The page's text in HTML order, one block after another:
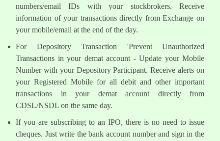
numbers/email IDs with your stockbrokers. Receive
information of your transactions directly from Exchange on
your mobile/email at the end of the day.
For Depository Transaction 'Prevent Unauthorized
Transactions in your demat account - Update your Mobile
Number with your Depository Participant. Receive alerts on
your Registered Mobile for all debit and other important
transactions in your demat account directly from
CDSL/NSDL on the same day.
If you are subscribing to an IPO, there is no need to issue
cheques. Just write the bank account number and sign in the